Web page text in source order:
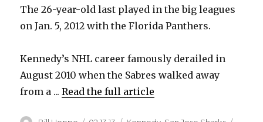
The 26-year-old last played in the big leagues
on Jan. 5, 2012 with the Florida Panthers.
Kennedy’s NHL career famously derailed in
August 2010 when the Sabres walked away
from a ...Read the full article